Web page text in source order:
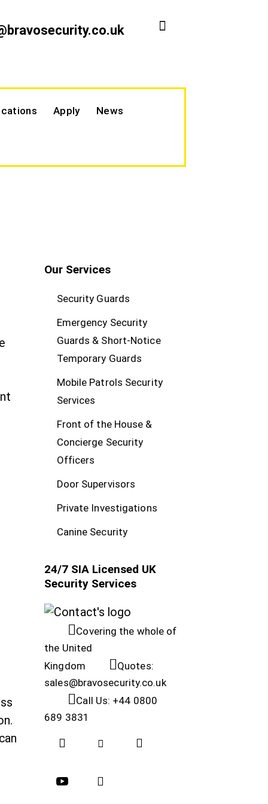
Apply News
Our Services
Security Guards
Emergency Security
Guards & Short-Notice
Temporary Guards
Mobile Patrols Security
Services
Front of the House &
Concierge Security
Officers
Door Supervisors
Private Investigations
Canine Security
24/7 SIA Licensed UK
Security Services
Covering the whole of
the United
Kingdom
Quotes:
sales@bravosecurity.co.uk
Call Us: +44 0800
689 3831